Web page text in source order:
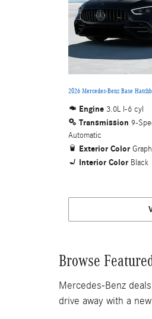
2026 Mercedes-Benz Base
Engine 3.0L I-6 cyl
Transmission 9-
Automatic
Exterior Color
Interior Color Black
Browse
Mercedes-Benz
drive away with a